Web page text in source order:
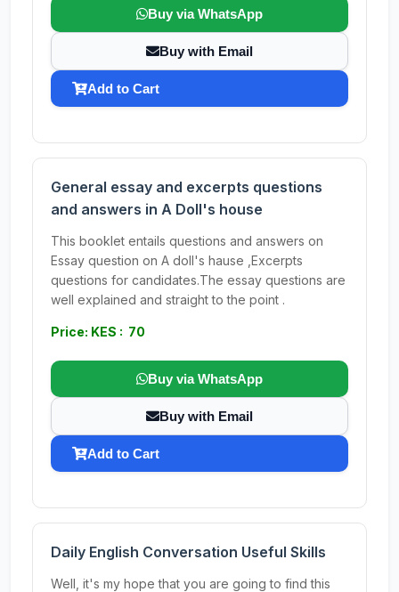
Buy via WhatsApp
Buy with Email
Add to Cart
General essay and excerpts questions
and answers in A Doll's house
This booklet entails questions and answers on
Essay question on A doll's hause ,Excerpts
questions for candidates.The essay questions are
well explained and straight to the point .
Price: KES : 70
Buy via WhatsApp
Buy with Email
Add to Cart
Daily English Conversation Useful Skills
Well, it's my hope that you are going to find this